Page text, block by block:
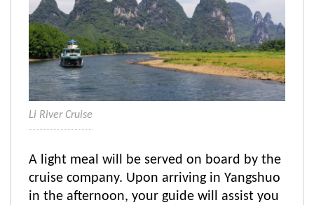
Li River Cruise
A light meal will be served on board by the
cruise company. Upon arriving in Yangshuo
in the afternoon, your guide will assist you